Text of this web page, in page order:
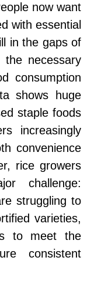
now want
with essential
in the gaps of
necessary
consumption
shows huge
staple foods
increasingly
convenience
rice growers
challenge:
struggling to
varieties,
to meet the
consistent